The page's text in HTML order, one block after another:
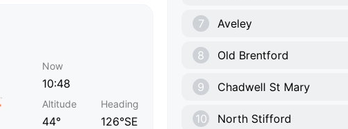
Now
10:48
Altitude
44°
Heading
126°SE
7 Aveley
8 Old Brentford
9 Chadwell St Mary
10 North Stifford